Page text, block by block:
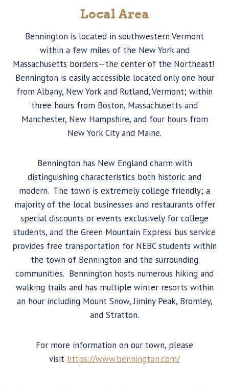
Local Area
Bennington is located in southwestern Vermont
within a few miles of the New York and
Massachusetts borders—the center of the Northeast!
Bennington is easily accessible located only one hour
from Albany, New York and Rutland, Vermont; within
three hours from Boston, Massachusetts and
Manchester, New Hampshire, and four hours from
New York City and Maine.
Bennington has New England charm with
distinguishing characteristics both historic and
modern. The town is extremely college friendly; a
majority of the local businesses and restaurants offer
special discounts or events exclusively for college
students, and the Green Mountain Express bus service
provides free transportation for NEBC students within
the town of Bennington and the surrounding
communities. Bennington hosts numerous hiking and
walking trails and has multiple winter resorts within
an hour including Mount Snow, Jiminy Peak, Bromley,
and Stratton.
For more information on our town, please
visit https://www.bennington.com/